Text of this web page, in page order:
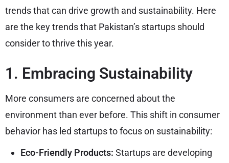
trends that can drive growth and sustainability. Here
are the key trends that Pakistan’s startups should
consider to thrive this year.
1. Embracing Sustainability
More consumers are concerned about the
environment than ever before. This shift in consumer
behavior has led startups to focus on sustainability:
Eco-Friendly Products: Startups are developing